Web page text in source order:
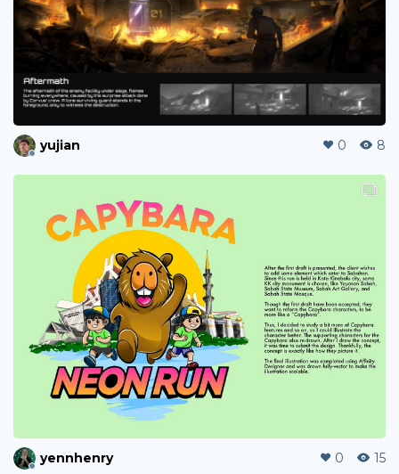
yujian 0 8
yennhenry 0 15